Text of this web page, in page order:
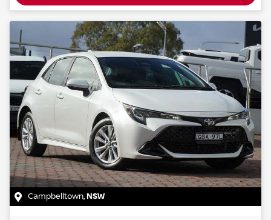
Campbelltown,NSW